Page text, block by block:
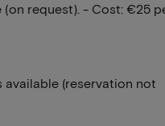
(on request). - Cost: €25
available (reservation not